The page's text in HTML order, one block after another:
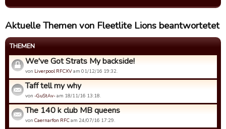
Aktuelle Themen von Fleetlite Lions beantwortetet
THEMEN
We've Got Strats My backside!
von Liverpool RFCXVam 01/12/16 19:32.
Taff tell my why
von -GuStAv-am 18/11/16 13:18.
The 140 k club MB queens
von Caernarfon RFCam 24/07/16 17:29.